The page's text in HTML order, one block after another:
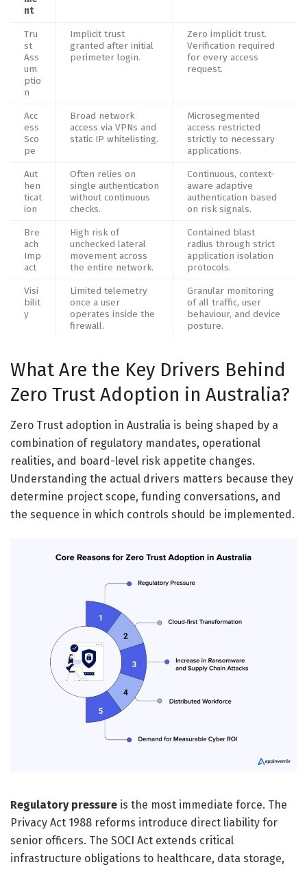
nt
Tru
st
Ass
um
ptio
n
Implicit trust
granted after initial
perimeter login.
Zero implicit trust.
Verification required
for every access
request.
Acc
ess
Sco
pe
Broad network
access via VPNs and
static IP whitelisting.
Microsegmented
access restricted
strictly to necessary
applications.
Aut
hen
ticat
ion
Often relies on
single authentication
without continuous
checks.
Continuous, context-
aware adaptive
authentication based
on risk signals.
Bre
ach
Imp
act
High risk of
unchecked lateral
movement across
the entire network.
Contained blast
radius through strict
application isolation
protocols.
Visi
bilit
y
Limited telemetry
once a user
operates inside the
firewall.
Granular monitoring
of all traffic, user
behaviour, and device
posture.
What Are the Key Drivers Behind
Zero Trust Adoption in Australia?
Zero Trust adoption in Australia is being shaped by a
combination of regulatory mandates, operational
realities, and board-level risk appetite changes.
Understanding the actual drivers matters because they
determine project scope, funding conversations, and
the sequence in which controls should be implemented.
Regulatory pressure is the most immediate force. The
Privacy Act 1988 reforms introduce direct liability for
senior officers. The SOCI Act extends critical
infrastructure obligations to healthcare, data storage,